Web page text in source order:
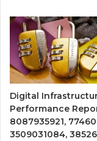
Digital
Performance
8087935921,
3509031084,